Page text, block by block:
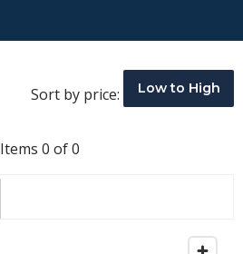
Sort by price: Low to High
Items 0 of 0